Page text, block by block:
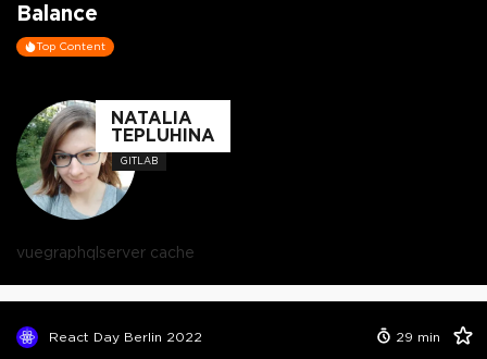
Balance
Top Content
NATALIA
TEPLUHINA
GITLAB
vuegraphql server cache
React Day Berlin 2022 29 min